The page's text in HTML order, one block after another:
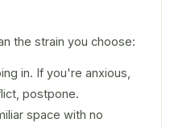
the strain you choose:
in. If you're anxious,
postpone.
space with no